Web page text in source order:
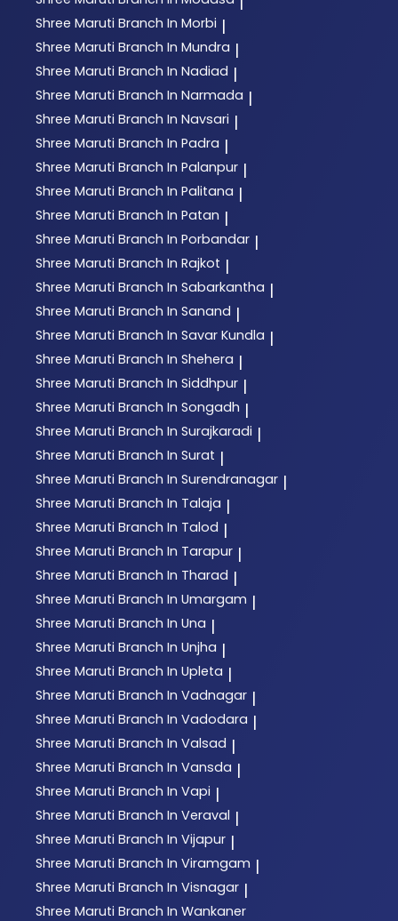
Shree Maruti Branch In Morbi |
Shree Maruti Branch In Mundra |
Shree Maruti Branch In Nadiad |
Shree Maruti Branch In Narmada |
Shree Maruti Branch In Navsari |
Shree Maruti Branch In Padra |
Shree Maruti Branch In Palanpur |
Shree Maruti Branch In Palitana |
Shree Maruti Branch In Patan |
Shree Maruti Branch In Porbandar |
Shree Maruti Branch In Rajkot |
Shree Maruti Branch In Sabarkantha |
Shree Maruti Branch In Sanand |
Shree Maruti Branch In Savar Kundla |
Shree Maruti Branch In Shehera |
Shree Maruti Branch In Siddhpur |
Shree Maruti Branch In Songadh |
Shree Maruti Branch In Surajkaradi |
Shree Maruti Branch In Surat |
Shree Maruti Branch In Surendranagar |
Shree Maruti Branch In Talaja |
Shree Maruti Branch In Talod |
Shree Maruti Branch In Tarapur |
Shree Maruti Branch In Tharad |
Shree Maruti Branch In Umargam |
Shree Maruti Branch In Una |
Shree Maruti Branch In Unjha |
Shree Maruti Branch In Upleta |
Shree Maruti Branch In Vadnagar |
Shree Maruti Branch In Vadodara |
Shree Maruti Branch In Valsad |
Shree Maruti Branch In Vansda |
Shree Maruti Branch In Vapi |
Shree Maruti Branch In Veraval |
Shree Maruti Branch In Vijapur |
Shree Maruti Branch In Viramgam |
Shree Maruti Branch In Visnagar |
Shree Maruti Branch In Wankaner